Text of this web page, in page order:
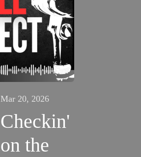
Mar 20, 2026
Checkin'
on the